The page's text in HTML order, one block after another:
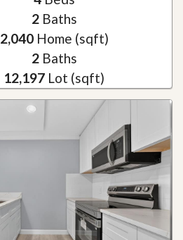
2Baths
2,040Home (sqft)
2Baths
12,197 Lot (sqft)